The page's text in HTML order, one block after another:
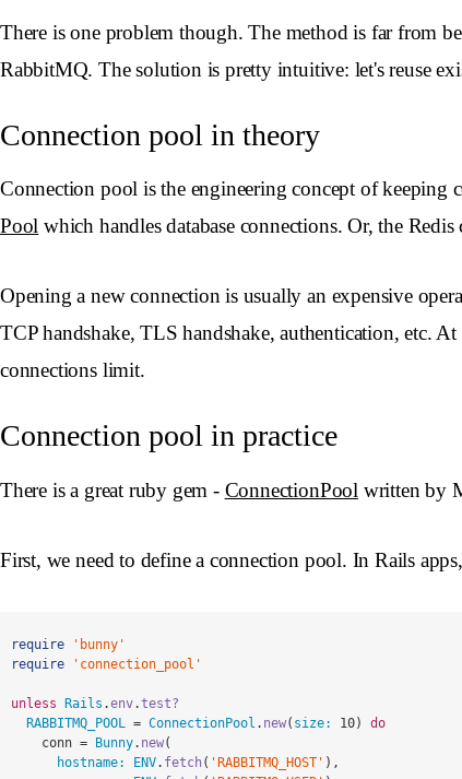
There is one problem though. The method is far from
RabbitMQ. The solution is pretty intuitive: let's reuse
Connection pool in theory
Connection pool is the engineering concept of
Pool which handles database connections. Or, the
Opening a new connection is usually an expensive
TCP handshake, TLS handshake, authentication, etc.
connections limit.
Connection pool in practice
There is a great ruby gem - ConnectionPool written by
First, we need to define a connection pool. In Rails
require
'bunny'
require
'connection_pool'
unless Rails .env.test?
RABBITMQ_POOL
= ConnectionPool . new( size: 10)
do
conn = Bunny. new(
hostname: ENV. fetch( 'RABBITMQ_HOST' ),